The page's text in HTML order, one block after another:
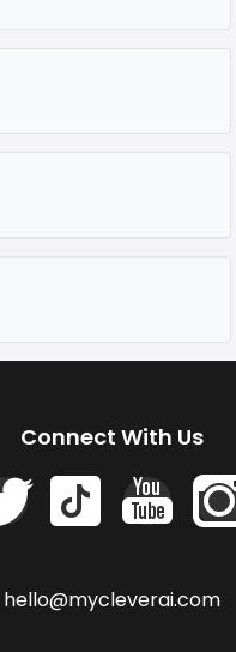
Connect With Us
hello@mycleverai.com